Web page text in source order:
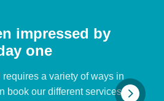
impressed by
one
a variety of ways in
book our different services.